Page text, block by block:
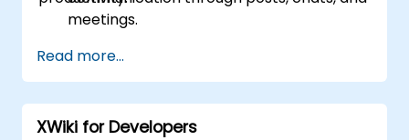
meetings.
both Teams and Outlook, use in-meeting
collaboration tools such as screen
sharing, and manage meeting notes and
recordings.
Read more...
XWiki for Developers